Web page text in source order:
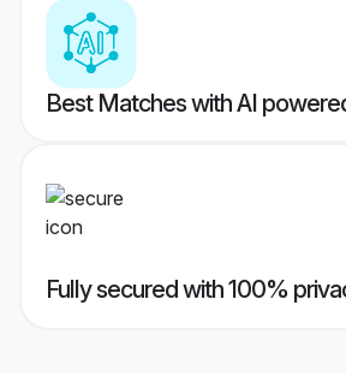
Best Matches with AI
Fully secured with 100%